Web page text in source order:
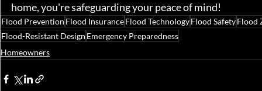
home, you're safeguarding your peace of mind!
Flood Prevention Flood InsuranceFlood TechnologyFlood SafetyFlood
Flood-Resistant Design Emergency Preparedness
Homeowners